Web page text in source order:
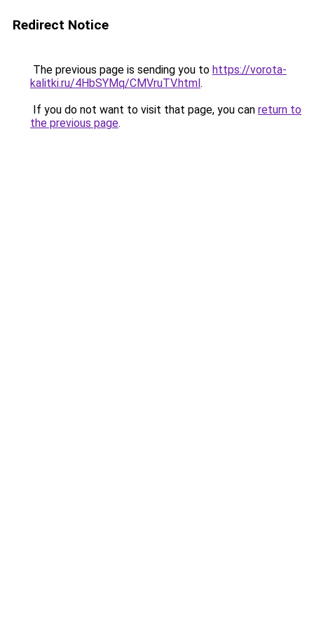
Redirect Notice
The previous page is sending you to https://vorota-
kalitki.ru/4HbSYMq/CMVruTV.html.
If you do not want to visit that page, you can return to
the previous page.